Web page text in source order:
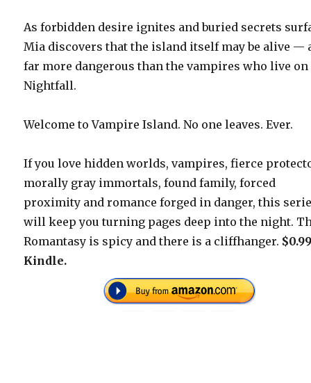
As forbidden desire ignites and buried secrets
Mia discovers that the island itself may be alive —
far more dangerous than the vampires who live on
Nightfall.
Welcome to Vampire Island. No one leaves. Ever.
If you love hidden worlds, vampires, fierce
morally gray immortals, found family, forced
proximity and romance forged in danger, this
will keep you turning pages deep into the night.
Romantasy is spicy and there is a cliffhanger.
Kindle.